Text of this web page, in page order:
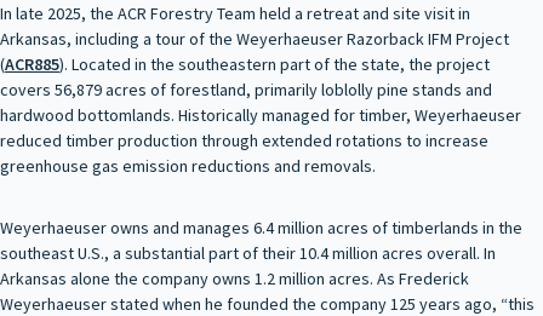
In late 2025, the ACR Forestry Team held a retreat and site visit in
Arkansas, including a tour of the Weyerhaeuser Razorback IFM Project
(ACR885). Located in the southeastern part of the state, the project
covers 56,879 acres of forestland, primarily loblolly pine stands and
hardwood bottomlands. Historically managed for timber, Weyerhaeuser
reduced timber production through extended rotations to increase
greenhouse gas emission reductions and removals.
Weyerhaeuser owns and manages 6.4 million acres of timberlands in the
southeast U.S., a substantial part of their 10.4 million acres overall. In
Arkansas alone the company owns 1.2 million acres. As Frederick
Weyerhaeuser stated when he founded the company 125 years ago, “this